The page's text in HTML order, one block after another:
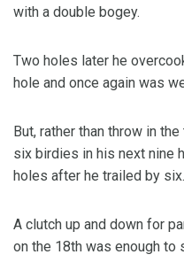
with a double bogey.
Two holes later he
hole and once again was
But, rather than throw in
six birdies in his next nine
holes after he trailed by six.
A clutch up and down for
on the 18th was enough to